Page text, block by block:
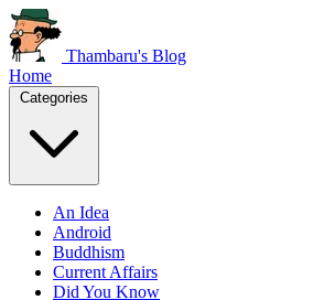
Thambaru's Blog
Home
An Idea
Android
Buddhism
Current Affairs
Did You Know